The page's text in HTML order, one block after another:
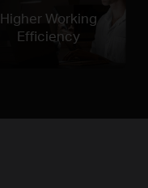
Higher Working
Efficiency